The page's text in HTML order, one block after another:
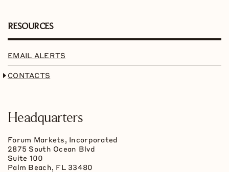
RESOURCES
EMAIL ALERTS
CONTACTS
Headquarters
Forum Markets, Incorporated
2875 South Ocean Blvd
Suite 100
Palm Beach, FL 33480